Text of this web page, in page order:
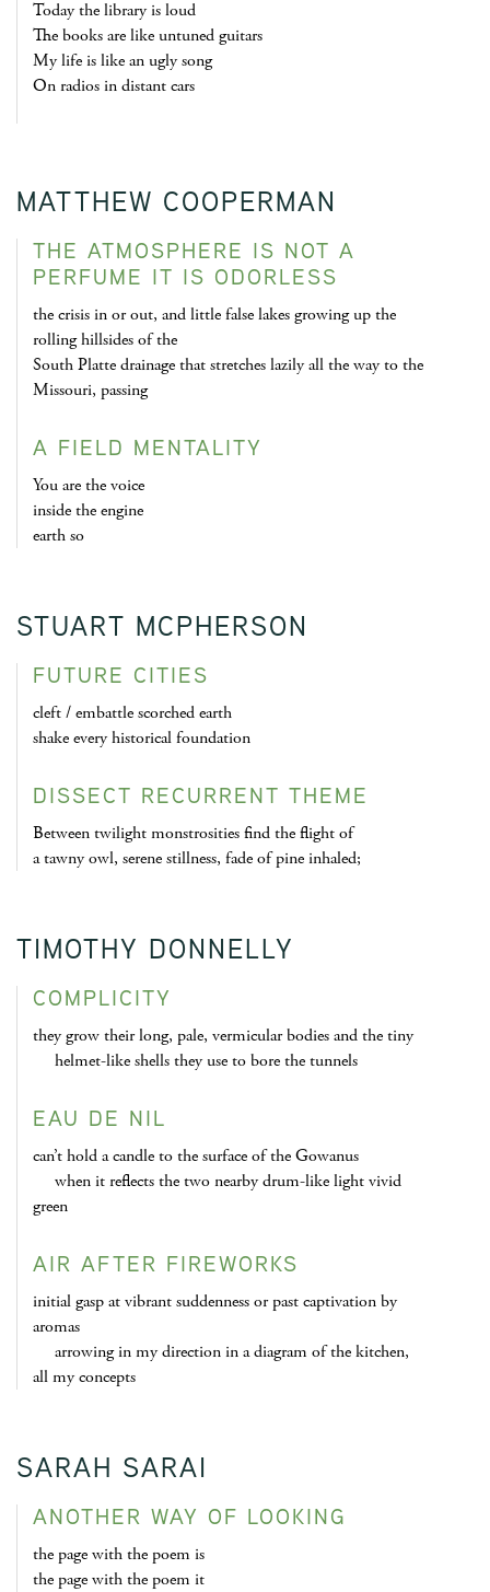
Today the library is loud
The books are like untuned guitars
My life is like an ugly song
On radios in distant cars
MATTHEW COOPERMAN
THE ATMOSPHERE IS NOT A
PERFUME IT IS ODORLESS
the crisis in or out, and little false lakes growing up the
rolling hillsides of the
South Platte drainage that stretches lazily all the way to the
Missouri, passing
A FIELD MENTALITY
You are the voice
inside the engine
earth so
STUART MCPHERSON
FUTURE CITIES
cleft / embattle scorched earth
shake every historical foundation
DISSECT RECURRENT THEME
Between twilight monstrosities find the flight of
a tawny owl, serene stillness, fade of pine inhaled;
TIMOTHY DONNELLY
COMPLICITY
they grow their long, pale, vermicular bodies and the tiny
helmet-like shells they use to bore the tunnels
EAU DE NIL
can’t hold a candle to the surface of the Gowanus
when it reflects the two nearby drum-like light vivid
green
AIR AFTER FIREWORKS
initial gasp at vibrant suddenness or past captivation by
aromas
arrowing in my direction in a diagram of the kitchen,
all my concepts
SARAH SARAI
ANOTHER WAY OF LOOKING
the page with the poem is
the page with the poem it